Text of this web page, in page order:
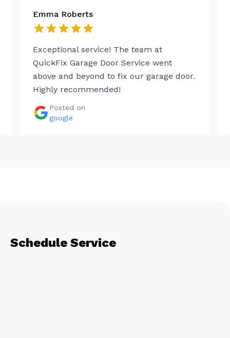
Emma Roberts
Exceptional service! The team at
QuickFix Garage Door Service went
above and beyond to fix our garage door.
Highly recommended!
Posted on
google
Schedule Service